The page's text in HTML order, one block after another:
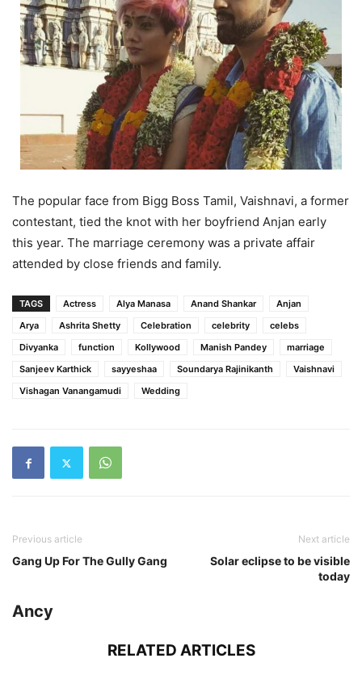
The popular face from Bigg Boss Tamil, Vaishnavi, a former
contestant, tied the knot with her boyfriend Anjan early
this year. The marriage ceremony was a private affair
attended by close friends and family.
TAGS Actress Alya Manasa Anand Shankar
Anjan
Arya
Ashrita Shetty Celebration celebrity
celebs
Divyanka
function Kollywood Manish Pandey
marriage
Sanjeev Karthick
sayyeshaa Soundarya Rajinikanth
Vaishnavi
Vishagan Vanangamudi
Wedding
Previous article
Gang Up For The Gully Gang
Next article
Solar eclipse to be visible
today
Ancy
RELATED ARTICLES